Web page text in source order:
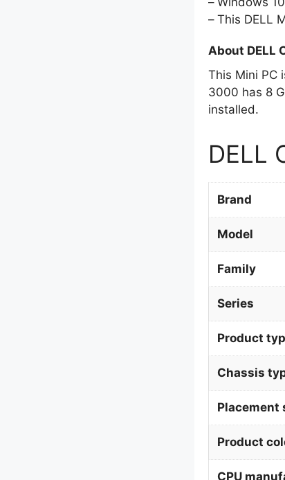
This DELL
About DELL
This Mini PC
3000 has 8
installed.
DELL
Brand
Model
Family
Series
Product
Chassis
Placement
Product
CPU